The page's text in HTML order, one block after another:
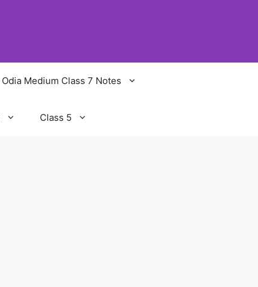
Odia Medium Class 7 Notes
Class 5